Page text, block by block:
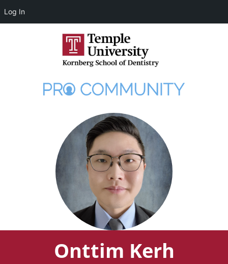
Onttim Kerh
Log In